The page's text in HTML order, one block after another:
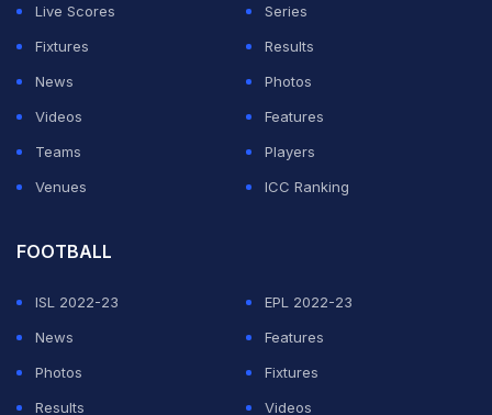
time (IST), and the lack of a solution meant that the
players had no choice but to leave the field of play.
Live Scores
Series
Fixtures
Results
News
Photos
Videos
Features
Teams
Players
Venues
ICC Ranking
FOOTBALL
ISL 2022-23
EPL 2022-23
News
Features
Photos
Fixtures
Results
Videos